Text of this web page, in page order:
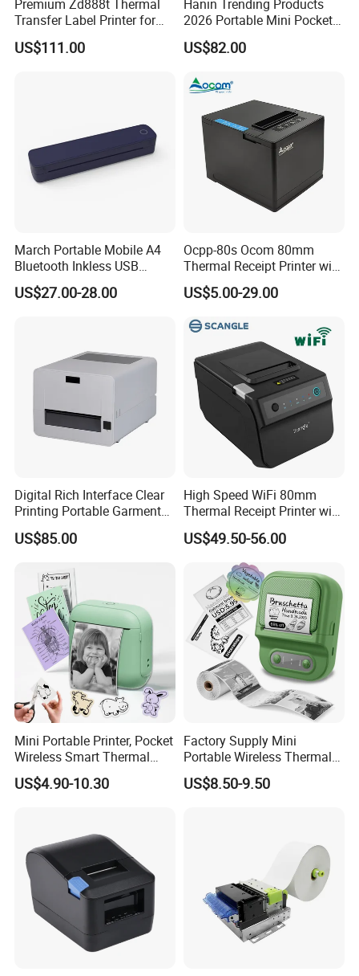
Premium Zd888t Thermal
Transfer Label Printer for
Quick Use
US$111.00
Hanin Trending Products
2026 Portable Mini Pocket
Wireless Picture Instant
Camera Bluetooth Thermal
Photo Printer for Z6
US$82.00
March Portable Mobile A4
Bluetooth Inkless USB
Thermal Receipt Printer
Offices Wireless Direct
US$27.00-28.00
Ocpp-80s Ocom 80mm
Thermal Receipt Printer with
Auto Cutter
US$5.00-29.00
Digital Rich Interface Clear
Printing Portable Garment
Textile Price Sticker Mini
Thermal Transfer Barcode
US$85.00
High Speed WiFi 80mm
Thermal Receipt Printer with
Autocutter
US$49.50-56.00
Mini Portable Printer, Pocket
Wireless Smart Thermal
Inkless Printer with 1 Roll of
Thermal Paper
US$4.90-10.30
Factory Supply Mini
Portable Wireless Thermal
Sticker Printer for Home &
Shop Use
US$8.50-9.50